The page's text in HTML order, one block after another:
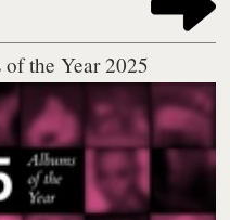
the Year 2025